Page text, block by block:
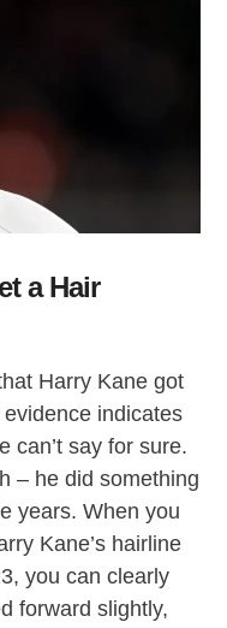
a Hair
Harry Kane got
indicates
can’t say for sure.
– he did something
years. When you
Kane’s hairline
you can clearly
forward slightly,